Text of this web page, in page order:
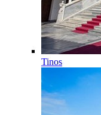
Tinos